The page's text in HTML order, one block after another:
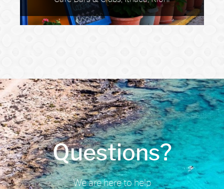
Questions?
We are here to help